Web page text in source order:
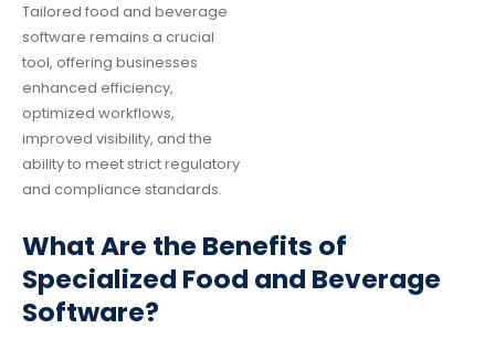
Tailored food and beverage
software remains a crucial
tool, offering businesses
enhanced efficiency,
optimized workflows,
improved visibility, and the
ability to meet strict regulatory
and compliance standards.
What Are the Benefits of
Specialized Food and Beverage
Software?